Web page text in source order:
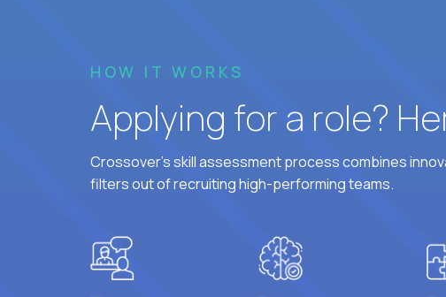
HOW IT WORKS
Applying for a role?
Crossover's skill assessment process combines
filters out of recruiting high-performing teams.